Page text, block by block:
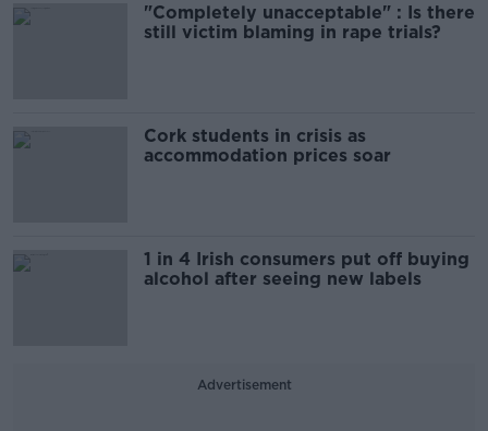
"Completely unacceptable" : Is there
still victim blaming in rape trials?
Cork students in crisis as
accommodation prices soar
1 in 4 Irish consumers put off buying
alcohol after seeing new labels
Advertisement